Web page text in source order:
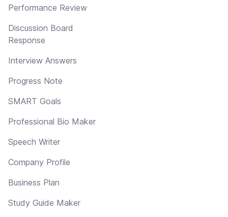
Performance Review
Discussion Board
Response
Interview Answers
Progress Note
SMART Goals
Professional Bio Maker
Speech Writer
Company Profile
Business Plan
Study Guide Maker